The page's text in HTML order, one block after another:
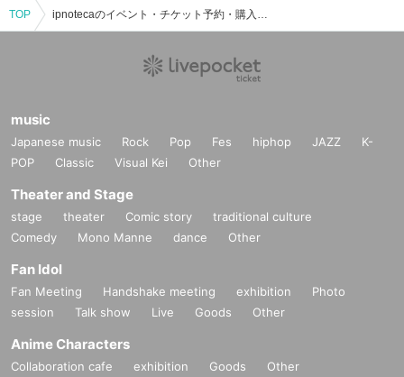
TOP ipnotecaのイベント・チケット予約・購入・販売情報一覧
music
Japanese music Rock Pop Fes hiphop JAZZ
K-
POP
Classic Visual Kei Other
Theater and Stage
stage theater Comic story
traditional culture
Comedy
Mono Manne dance Other
Fan Idol
Fan Meeting Handshake meeting exhibition
Photo
session
Talk show Live Goods Other
Anime Characters
Collaboration cafe exhibition Goods Other